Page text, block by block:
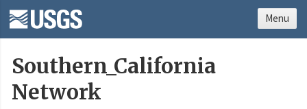
Southern_California
Network
Menu